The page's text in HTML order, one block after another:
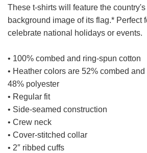
These t-shirts will feature the
background image of its flag.* Perfect
celebrate national holidays or events.
• 100% combed and ring-spun cotton
• Heather colors are 52% combed
48% polyester
• Regular fit
• Side-seamed construction
• Crew neck
• Cover-stitched collar
• 2″ ribbed cuffs